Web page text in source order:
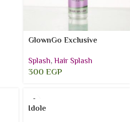
GlownGo Exclusive
Splash,Hair Splash
300EGP
Idole